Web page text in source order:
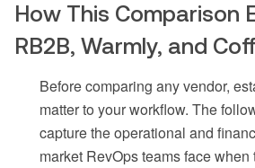
How This Comparison
RB2B, Warmly, and
Before comparing any vendor,
matter to your workflow. The
capture the operational and
market RevOps teams face